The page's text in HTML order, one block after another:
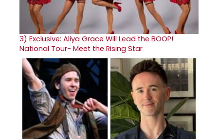
3) Exclusive: Aliya Grace Will Lead the BOOP!
National Tour- Meet the Rising Star